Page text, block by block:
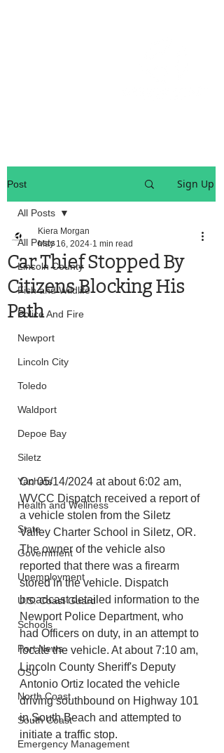
Post Sign Up
All Posts
Lincoln County
Fish and Wildlife
Police And Fire
Newport
Lincoln City
Toledo
Waldport
Depoe Bay
Siletz
Yachats
Health and Wellness
State
Government
Unemployment
U.S. Coast Guard
Schools
Port News
OSU
North Coast
South Coast
Emergency Management
All Posts
Car Thief Stopped By
Citizens Blocking His
Path
Kiera Morgan
May 16, 2024 1 min read
On 05/14/2024 at about 6:02 am,
WVCC Dispatch received a report of
a vehicle stolen from the Siletz
Valley Charter School in Siletz, OR.
The owner of the vehicle also
reported that there was a firearm
stored in the vehicle. Dispatch
broadcast detailed information to the
Newport Police Department, who
had Officers on duty, in an attempt to
locate the vehicle. At about 7:10 am,
Lincoln County Sheriff's Deputy
Antonio Ortiz located the vehicle
driving southbound on Highway 101
in South Beach and attempted to
initiate a traffic stop.